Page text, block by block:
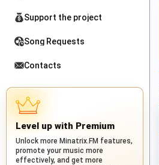
Support the project
Song Requests
Contacts
Level up with Premium
Unlock more Minatrix.FM features,
promote your music more
effectively, and get more